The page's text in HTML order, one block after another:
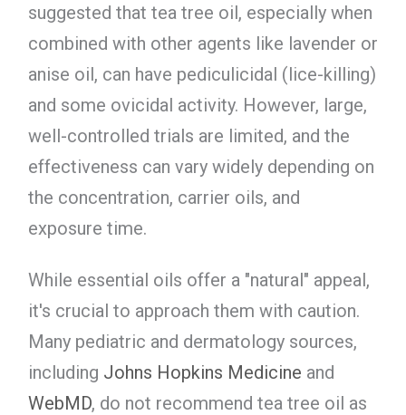
suggested that tea tree oil, especially when
combined with other agents like lavender or
anise oil, can have pediculicidal (lice-killing)
and some ovicidal activity. However, large,
well-controlled trials are limited, and the
effectiveness can vary widely depending on
the concentration, carrier oils, and
exposure time.
While essential oils offer a "natural" appeal,
it's crucial to approach them with caution.
Many pediatric and dermatology sources,
including Johns Hopkins Medicine and
WebMD, do not recommend tea tree oil as